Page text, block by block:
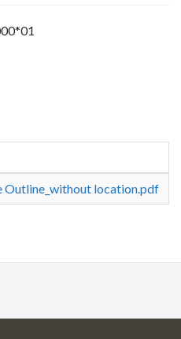
Outline_without location.pdf